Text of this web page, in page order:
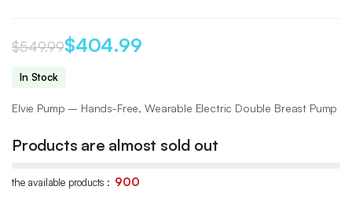
$549.99
Original
$549.99.
$404.99
Current
$404.99.
In Stock
Elvie Pump – Hands-Free, Wearable Electric Double Breast Pump
Products are almost sold out
the available products : 900